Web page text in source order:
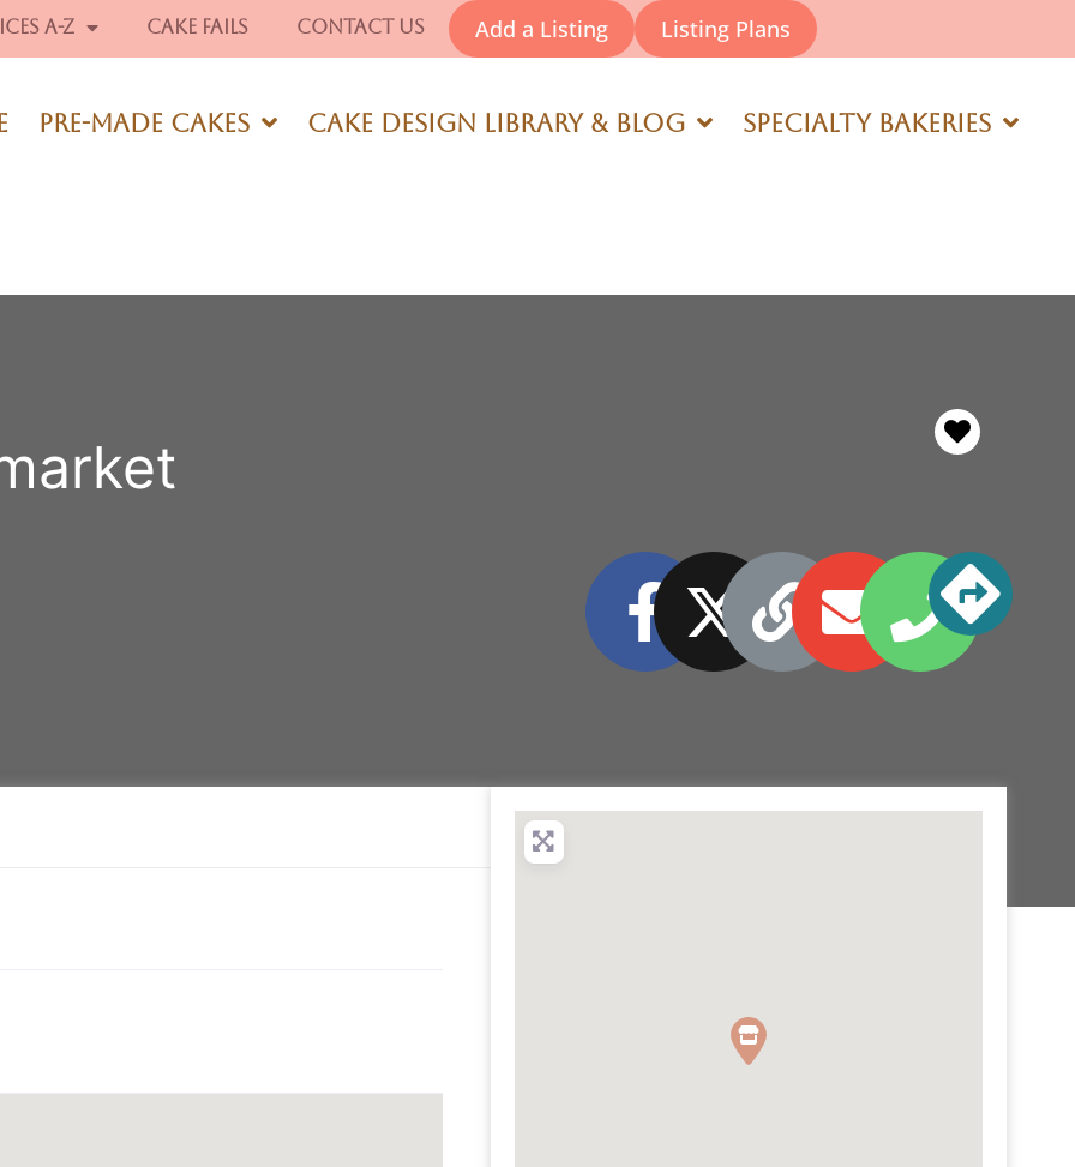
Add a Listing Listing Plans
A-Z Cake Fails Contact Us
Pre-Made Cakes Cake Design Library & Blog Specialty Bakeries
Favorite